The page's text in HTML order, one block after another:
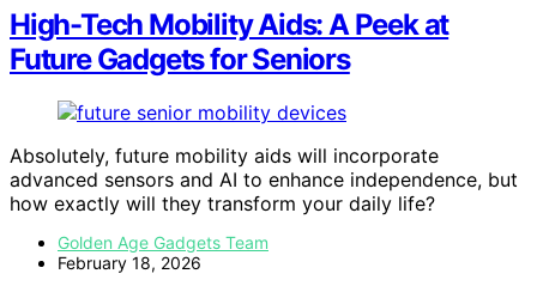
High-Tech Mobility Aids: A Peek at
Future Gadgets for Seniors
Absolutely, future mobility aids will incorporate
advanced sensors and AI to enhance independence, but
how exactly will they transform your daily life?
Golden Age Gadgets Team
February 18, 2026